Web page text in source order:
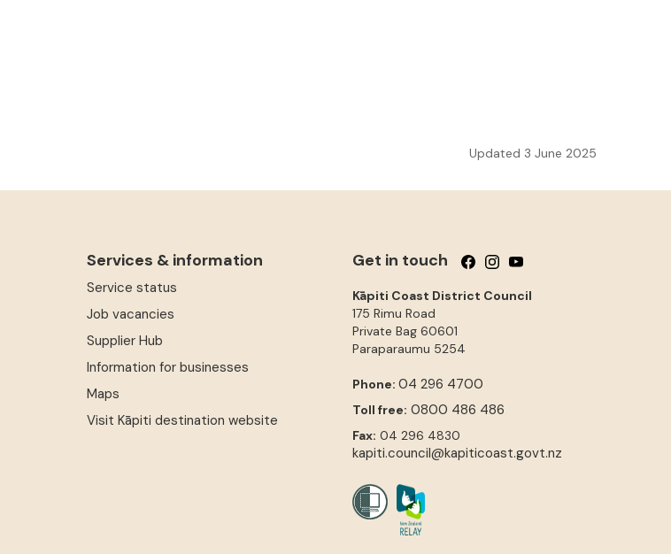
Updated 3 June 2025
Services & information
Service status
Job vacancies
Supplier Hub
Information for businesses
Maps
Visit Kāpiti destination website
Get in touch Follow us on Facebook
Follow us on Instagram
Follow us on YouTube
Kāpiti Coast District Council
175 Rimu Road
Private Bag 60601
Paraparaumu 5254
Phone: 04 296 4700
Toll free: 0800 486 486
Fax: 04 296 4830
kapiti.council@kapiticoast.govt.nz